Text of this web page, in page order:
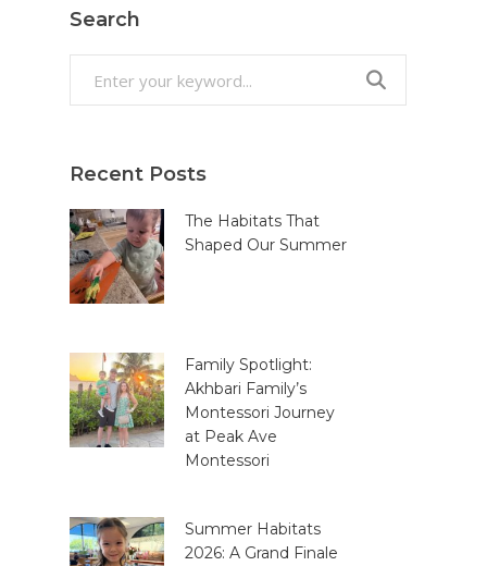
Search
Recent Posts
The Habitats That
Shaped Our Summer
Family Spotlight:
Akhbari Family’s
Montessori Journey
at Peak Ave
Montessori
Summer Habitats
2026: A Grand Finale